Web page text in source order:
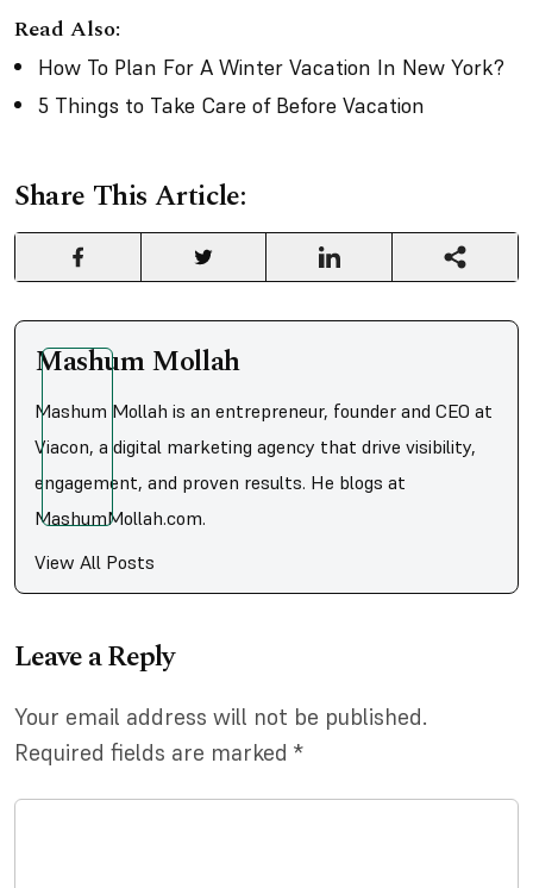
Read Also:
How To Plan For A Winter Vacation In New York?
5 Things to Take Care of Before Vacation
Share This Article:
Mashum Mollah
Mashum Mollah is an entrepreneur, founder and CEO at
Viacon, a digital marketing agency that drive visibility,
engagement, and proven results. He blogs at
MashumMollah.com.
View All Posts
Leave a Reply
Your email address will not be published.
Required fields are marked *